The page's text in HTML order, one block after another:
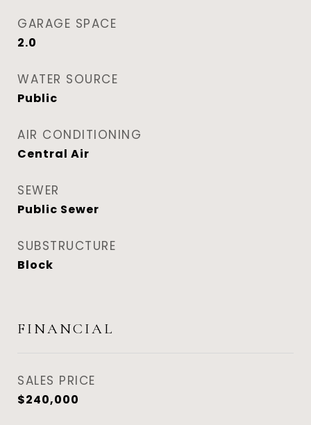
GARAGE SPACE
2.0
WATER SOURCE
Public
AIR CONDITIONING
Central Air
SEWER
Public Sewer
SUBSTRUCTURE
Block
FINANCIAL
SALES PRICE
$240,000